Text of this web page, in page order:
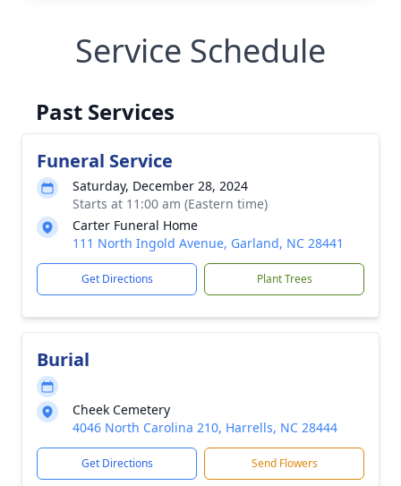
Service Schedule
Past Services
Funeral Service
Saturday, December 28, 2024
Starts at 11:00 am (Eastern time)
Carter Funeral Home
111 North Ingold Avenue, Garland, NC 28441
Get Directions Plant Trees
Burial
Cheek Cemetery
4046 North Carolina 210, Harrells, NC 28444
Get Directions Send Flowers